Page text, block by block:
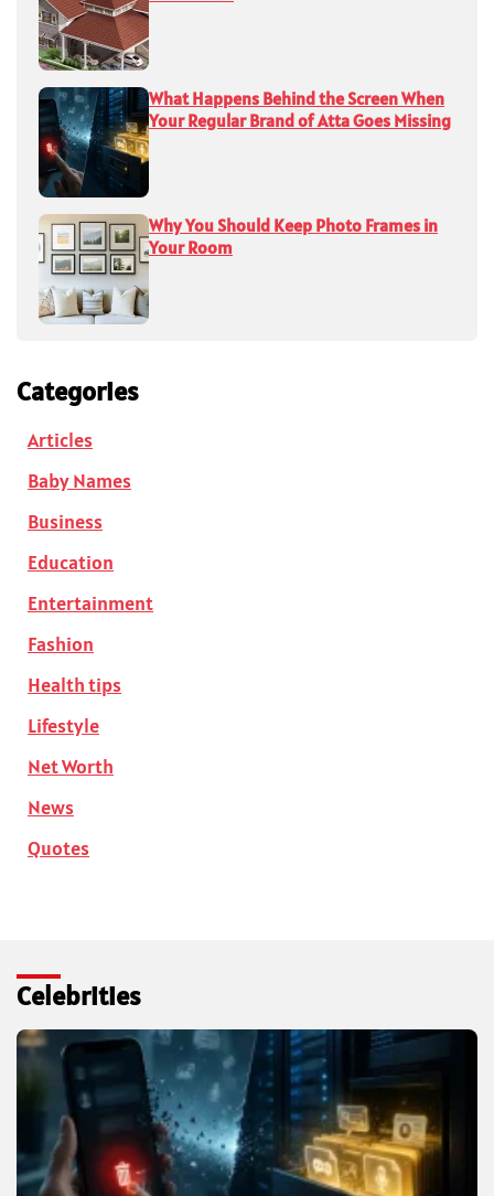
What Happens Behind the Screen When
Your Regular Brand of Atta Goes Missing
Why You Should Keep Photo Frames in
Your Room
Categories
Articles
Baby Names
Business
Education
Entertainment
Fashion
Health tips
Lifestyle
Net Worth
News
Quotes
Celebrities